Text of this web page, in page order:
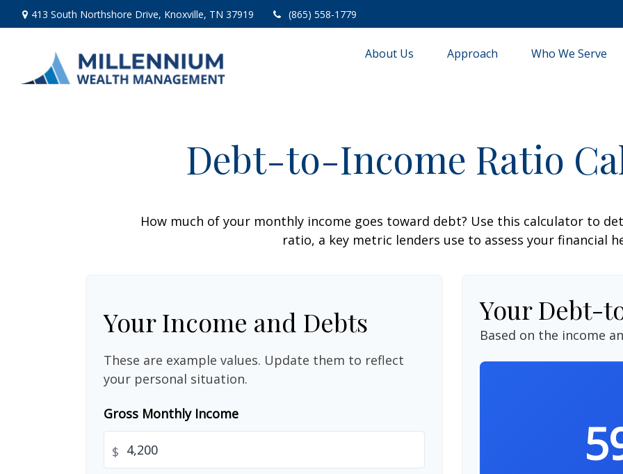
413 South Northshore Drive, Knoxville, TN 37919 (865) 558-1779
About Us Approach Who We Serve
Debt-to-Income Ratio
How much of your monthly income goes toward debt? Use this calculator to
ratio, a key metric lenders use to assess your financial
Your Income and Debts
These are example values. Update them to reflect
your personal situation.
Gross Monthly Income
$
Your Debt-
Based on the income